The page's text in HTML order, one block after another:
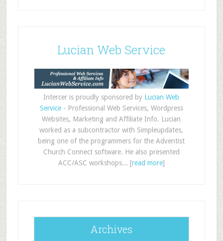
Lucian Web Service
Intercer is proudly sponsored by Lucian Web
Service- Professional Web Services, Wordpress
Websites, Marketing and Affiliate Info. Lucian
worked as a subcontractor with Simpleupdates,
being one of the programmers for the Adventist
Church Connect software. He also presented
ACC/ASC workshops... [read more]
Archives